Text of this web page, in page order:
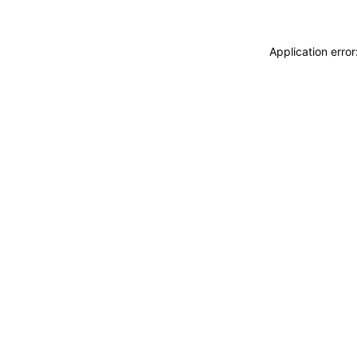
Application